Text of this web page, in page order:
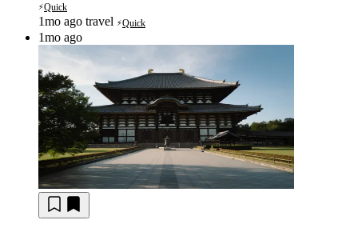
⚡Quick
1mo ago travel ⚡Quick
1mo ago